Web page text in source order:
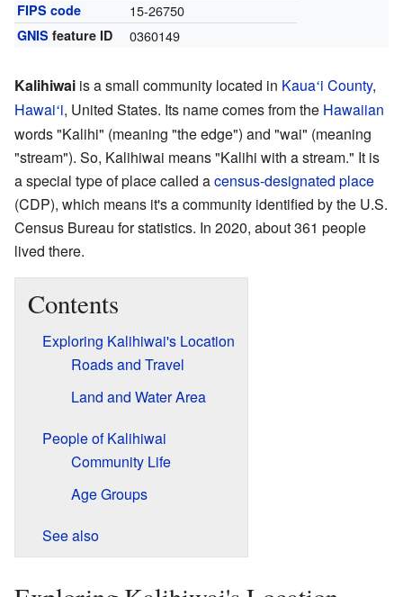
FIPS code 15-26750
GNIS feature ID 0360149
Kalihiwai is a small community located in Kauaʻi County,
Hawaiʻi, United States. Its name comes from the Hawaiian
words "Kalihi" (meaning "the edge") and "wai" (meaning
"stream"). So, Kalihiwai means "Kalihi with a stream." It is
a special type of place called acensus-designated place
(CDP), which means it's a community identified by the U.S.
Census Bureau for statistics. In 2020, about 361 people
lived there.
Contents
Exploring Kalihiwai's Location
Roads and Travel
Land and Water Area
People of Kalihiwai
Community Life
Age Groups
See also